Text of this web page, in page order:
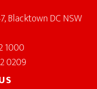
Blacktown DC NSW
1000
0209